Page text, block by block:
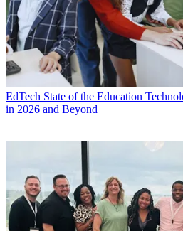
EdTech State of the Education
in 2026 and Beyond